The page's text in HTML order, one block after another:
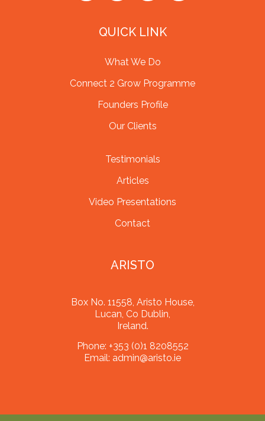
QUICK LINK
What We Do
Connect 2 Grow Programme
Founders Profile
Our Clients
Testimonials
Articles
Video Presentations
Contact
ARISTO
Box No. 11558, Aristo House,
Lucan, Co Dublin,
Ireland.
Phone: +353 (0)1 8208552
Email: admin@aristo.ie